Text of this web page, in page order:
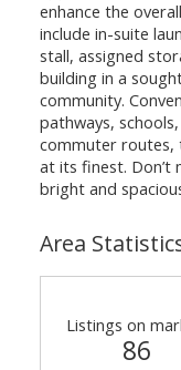
enhance the
include in-suite
stall, assigned
building in a
community.
pathways,
commuter routes,
at its finest.
bright and
Area
Listings on
86